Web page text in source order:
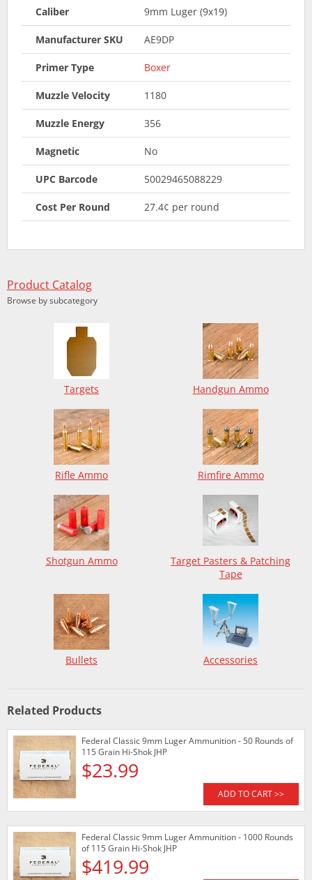
Caliber 9mm Luger (9x19)
Manufacturer SKU AE9DP
Primer Type Boxer
Muzzle Velocity 1180
Muzzle Energy 356
Magnetic No
UPC Barcode 50029465088229
Cost Per Round 27.4¢ per round
Product Catalog
Browse by subcategory
Targets Handgun Ammo
Rifle Ammo Rimfire Ammo
Shotgun Ammo
Target Pasters & Patching
Tape
Bullets Accessories
Related Products
Federal Classic 9mm Luger Ammunition - 50 Rounds of
115 Grain Hi-Shok JHP
$23.99
ADD TO CART >>
Federal Classic 9mm Luger Ammunition - 1000 Rounds
of 115 Grain Hi-Shok JHP
$419.99